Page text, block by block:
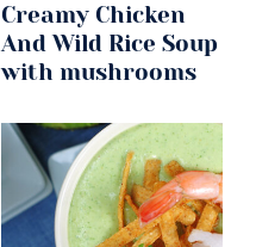
Creamy Chicken
And Wild Rice Soup
with mushrooms